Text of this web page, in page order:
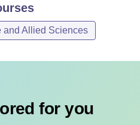
and Allied Sciences
for you